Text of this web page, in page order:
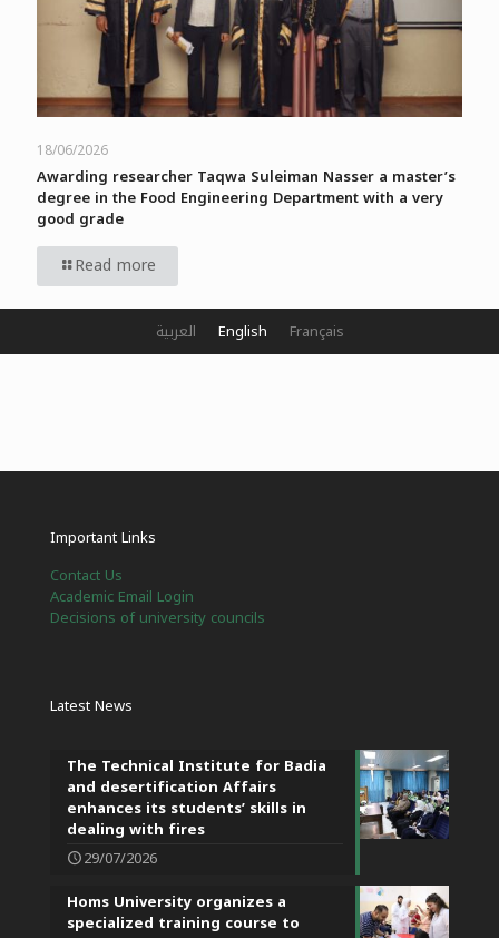
18/06/2026
Awarding researcher Taqwa Suleiman Nasser a master’s
degree in the Food Engineering Department with a very
good grade
Read more
Important Links
Contact Us
Academic Email Login
Decisions of university councils
Latest News
The Technical Institute for Badia
and desertification Affairs
enhances its students’ skills in
dealing with fires
29/07/2026
Homs University organizes a
specialized training course to
العربية English Français